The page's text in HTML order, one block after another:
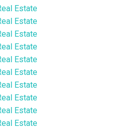
Estate
Estate
Estate
Estate
Estate
Estate
Estate
Estate
Estate
Estate